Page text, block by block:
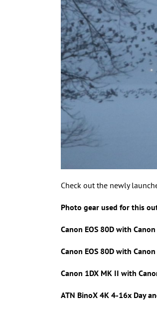
Check out the newly
Photo gear used for this
Canon EOS 80D with Canon
Canon EOS 80D with Canon
Canon 1DX MK II with
ATN BinoX 4K 4-16x Day